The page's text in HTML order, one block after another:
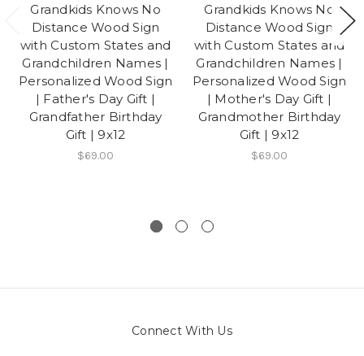
Grandkids Knows No
Distance Wood Sign
with Custom States and
Grandchildren Names |
Personalized Wood Sign
| Father's Day Gift |
Grandfather Birthday
Gift | 9x12
$69.00
Grandkids Knows No
Distance Wood Sign
with Custom States and
Grandchildren Names |
Personalized Wood Sign
| Mother's Day Gift |
Grandmother Birthday
Gift | 9x12
$69.00
Connect With Us